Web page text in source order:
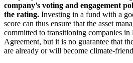
company’s voting and engagement
the rating. Investing in a fund with a
score can thus ensure that the asset
committed to transitioning companies
Agreement, but it is no guarantee that
are already or will become climate-